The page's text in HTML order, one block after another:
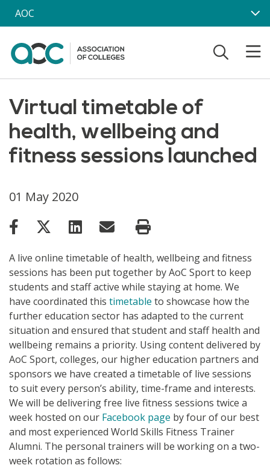
Skip to main content
AOC
Virtual timetable of
health, wellbeing and
fitness sessions launched
01 May 2020
A live online timetable of health, wellbeing and fitness
sessions has been put together by AoC Sport to keep
students and staff active while staying at home. We
have coordinated this timetable to showcase how the
further education sector has adapted to the current
situation and ensured that student and staff health and
wellbeing remains a priority. Using content delivered by
AoC Sport, colleges, our higher education partners and
sponsors we have created a timetable of live sessions
to suit every person’s ability, time-frame and interests.
We will be delivering free live fitness sessions twice a
week hosted on our Facebook page by four of our best
and most experienced World Skills Fitness Trainer
Alumni. The personal trainers will be working on a two-
week rotation as follows: